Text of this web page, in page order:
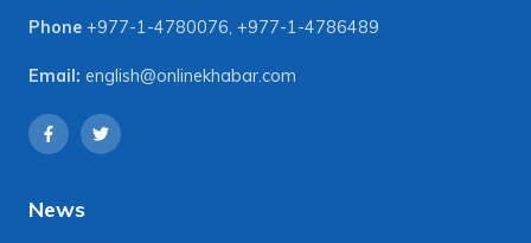
Phone +977-1-4780076, +977-1-4786489
Email: english@onlinekhabar.com
News